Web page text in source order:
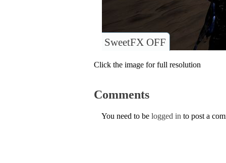
SweetFX OFF
Click the image for full resolution
Comments
You need to be logged in to post a